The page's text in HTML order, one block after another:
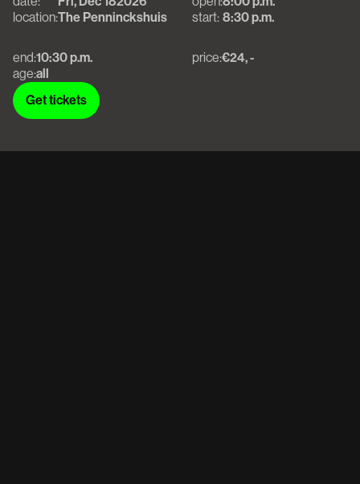
location:The Penninckshuis
start: 8:30 p.m.
end:
age:
10:30 p.m.
all
price:€24, -
Get tickets